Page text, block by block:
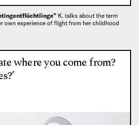
K. talks about the term
own experience of flight from her childhood
where you come from?